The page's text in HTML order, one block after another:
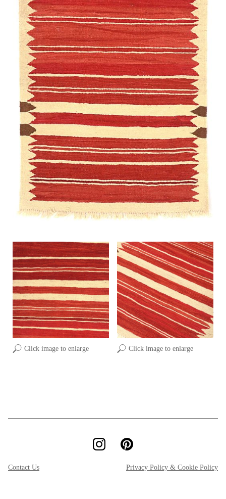
Click image to enlarge Click image to enlarge
Contact Us Privacy Policy & Cookie Policy